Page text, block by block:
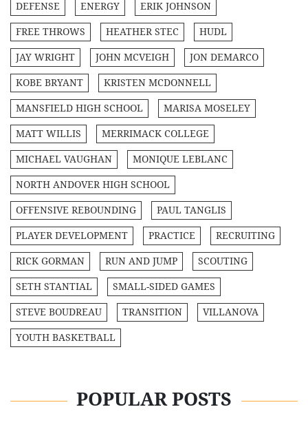
DEFENSE ENERGY ERIK JOHNSON
FREE THROWS HEATHER STEC HUDL
JAY WRIGHT JOHN MCVEIGH JON DEMARCO
KOBE BRYANT KRISTEN MCDONNELL
MANSFIELD HIGH SCHOOL MARISA MOSELEY
MATT WILLIS MERRIMACK COLLEGE
MICHAEL VAUGHAN MONIQUE LEBLANC
NORTH ANDOVER HIGH SCHOOL
OFFENSIVE REBOUNDING PAUL TANGLIS
PLAYER DEVELOPMENT PRACTICE RECRUITING
RICK GORMAN RUN AND JUMP SCOUTING
SETH STANTIAL SMALL-SIDED GAMES
STEVE BOUDREAU TRANSITION VILLANOVA
YOUTH BASKETBALL
POPULAR POSTS